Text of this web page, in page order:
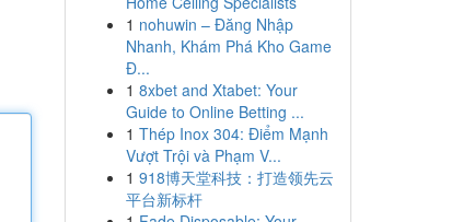
1 nohuwin – Đăng Nhập
Nhanh, Khám Phá Kho Game
Đ...
1 8xbet and Xtabet: Your
Guide to Online Betting ...
1 Thép Inox 304: Điểm Mạnh
Vượt Trội và Phạm V...
1 918博天堂科技：打造领先云
平台新标杆